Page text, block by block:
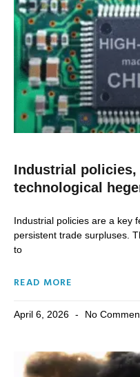
Industrial policies,
technological
Industrial policies are a key
persistent trade surpluses.
to
READ MORE
April 6, 2026 No